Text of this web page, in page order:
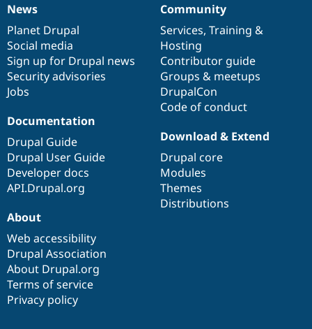
News
items
News
Planet Drupal
Social media
Sign up for Drupal news
Security advisories
Jobs
Our
community
Community
Services, Training &
Hosting
Contributor guide
Groups & meetups
DrupalCon
Code of conduct
Documentation
Documentation
Drupal Guide
Drupal User Guide
Developer docs
API.Drupal.org
Drupal
code
base
Download & Extend
Drupal core
Modules
Themes
Distributions
Governance
of
community
About
Web accessibility
Drupal Association
About Drupal.org
Terms of service
Privacy policy